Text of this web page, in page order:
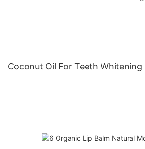
Coconut Oil For Teeth